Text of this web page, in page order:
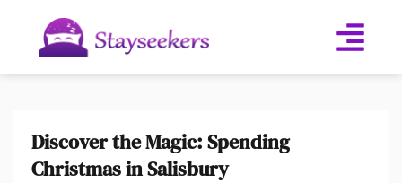
Discover the Magic: Spending
Christmas in Salisbury